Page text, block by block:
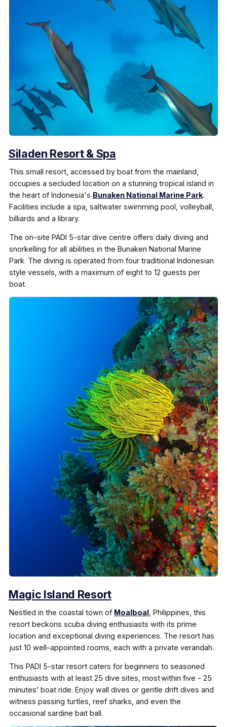
Siladen Resort & Spa
This small resort, accessed by boat from the mainland,
occupies a secluded location on a stunning tropical island in
the heart of Indonesia's Bunaken National Marine Park.
Facilities include a spa, saltwater swimming pool, volleyball,
billiards and a library.
The on-site PADI 5-star dive centre offers daily diving and
snorkelling for all abilities in the Bunaken National Marine
Park. The diving is operated from four traditional Indonesian
style vessels, with a maximum of eight to 12 guests per
boat.
Magic Island Resort
Nestled in the coastal town of Moalboal, Philippines, this
resort beckons scuba diving enthusiasts with its prime
location and exceptional diving experiences. The resort has
just 10 well-appointed rooms, each with a private verandah.
This PADI 5-star resort caters for beginners to seasoned
enthusiasts with at least 25 dive sites, most within five - 25
minutes’ boat ride. Enjoy wall dives or gentle drift dives and
witness passing turtles, reef sharks, and even the
occasional sardine bait ball.